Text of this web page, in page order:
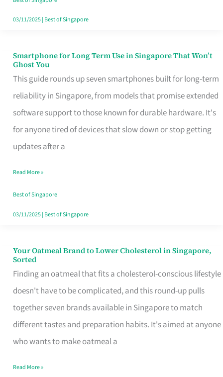
Singapore
03/11/2025| Best of Singapore
Smartphone for Long Term Use in Singapore That Won’t
Ghost You
This guide rounds up seven smartphones built for long-term
reliability in Singapore, from models that promise extended
software support to those known for durable hardware. It's
for anyone tired of devices that slow down or stop getting
updates after a
Smartphone
for
Long
Term
Use
in
That
Won’t
Ghost
Read More »
Best of Singapore
03/11/2025| Best of Singapore
Your Oatmeal Brand to Lower Cholesterol in Singapore,
Sorted
Finding an oatmeal that fits a cholesterol-conscious lifestyle
doesn't have to be complicated, and this round-up pulls
together seven brands available in Singapore to match
different tastes and preparation habits. It's aimed at anyone
who wants to make oatmeal a
Your
Oatmeal
Brand
to
Lower
Cholesterol
Singapore,
Read More »